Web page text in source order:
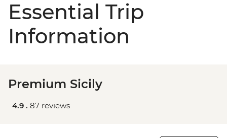
Essential Trip
Information
Premium Sicily
4.9 . 87 reviews